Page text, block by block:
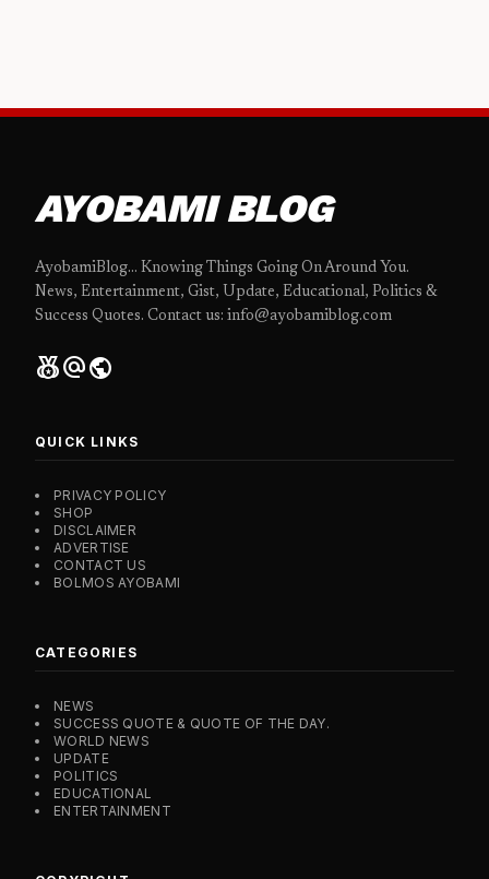
AYOBAMI BLOG
AyobamiBlog... Knowing Things Going On Around You.
News, Entertainment, Gist, Update, Educational, Politics &
Success Quotes. Contact us: info@ayobamiblog.com
social_leaderboardalternate_emailpublic
QUICK LINKS
PRIVACY POLICY
SHOP
DISCLAIMER
ADVERTISE
CONTACT US
BOLMOS AYOBAMI
CATEGORIES
NEWS
SUCCESS QUOTE & QUOTE OF THE DAY.
WORLD NEWS
UPDATE
POLITICS
EDUCATIONAL
ENTERTAINMENT